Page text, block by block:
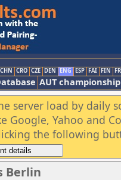
CHN CRO CZE DEN ENG ESP FAI FIN
AUT championship
server load by daily
Google, Yahoo and
the following
Berlin